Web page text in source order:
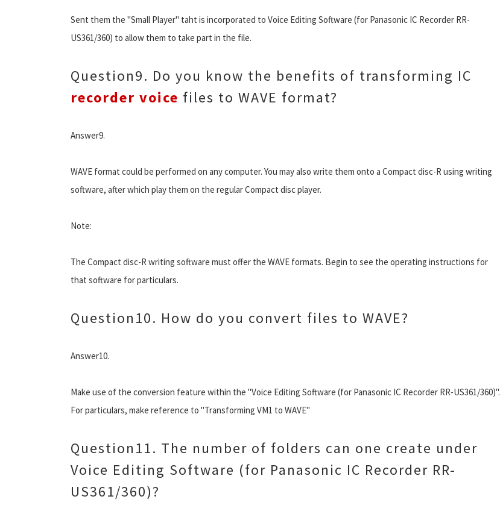
Sent them the "Small Player" taht is incorporated to Voice Editing Software (for Panasonic IC Recorder RR-
US361/360) to allow them to take part in the file.
Question9. Do you know the benefits of transforming IC
recorder voice files to WAVE format?
Answer9.
WAVE format could be performed on any computer. You may also write them onto a Compact disc-R using writing
software, after which play them on the regular Compact disc player.
Note:
The Compact disc-R writing software must offer the WAVE formats. Begin to see the operating instructions for
that software for particulars.
Question10. How do you convert files to WAVE?
Answer10.
Make use of the conversion feature within the "Voice Editing Software (for Panasonic IC Recorder RR-US361/360)".
For particulars, make reference to "Transforming VM1 to WAVE"
Question11. The number of folders can one create under
Voice Editing Software (for Panasonic IC Recorder RR-
US361/360)?